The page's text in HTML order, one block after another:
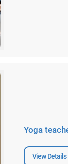
Yoga
View Details